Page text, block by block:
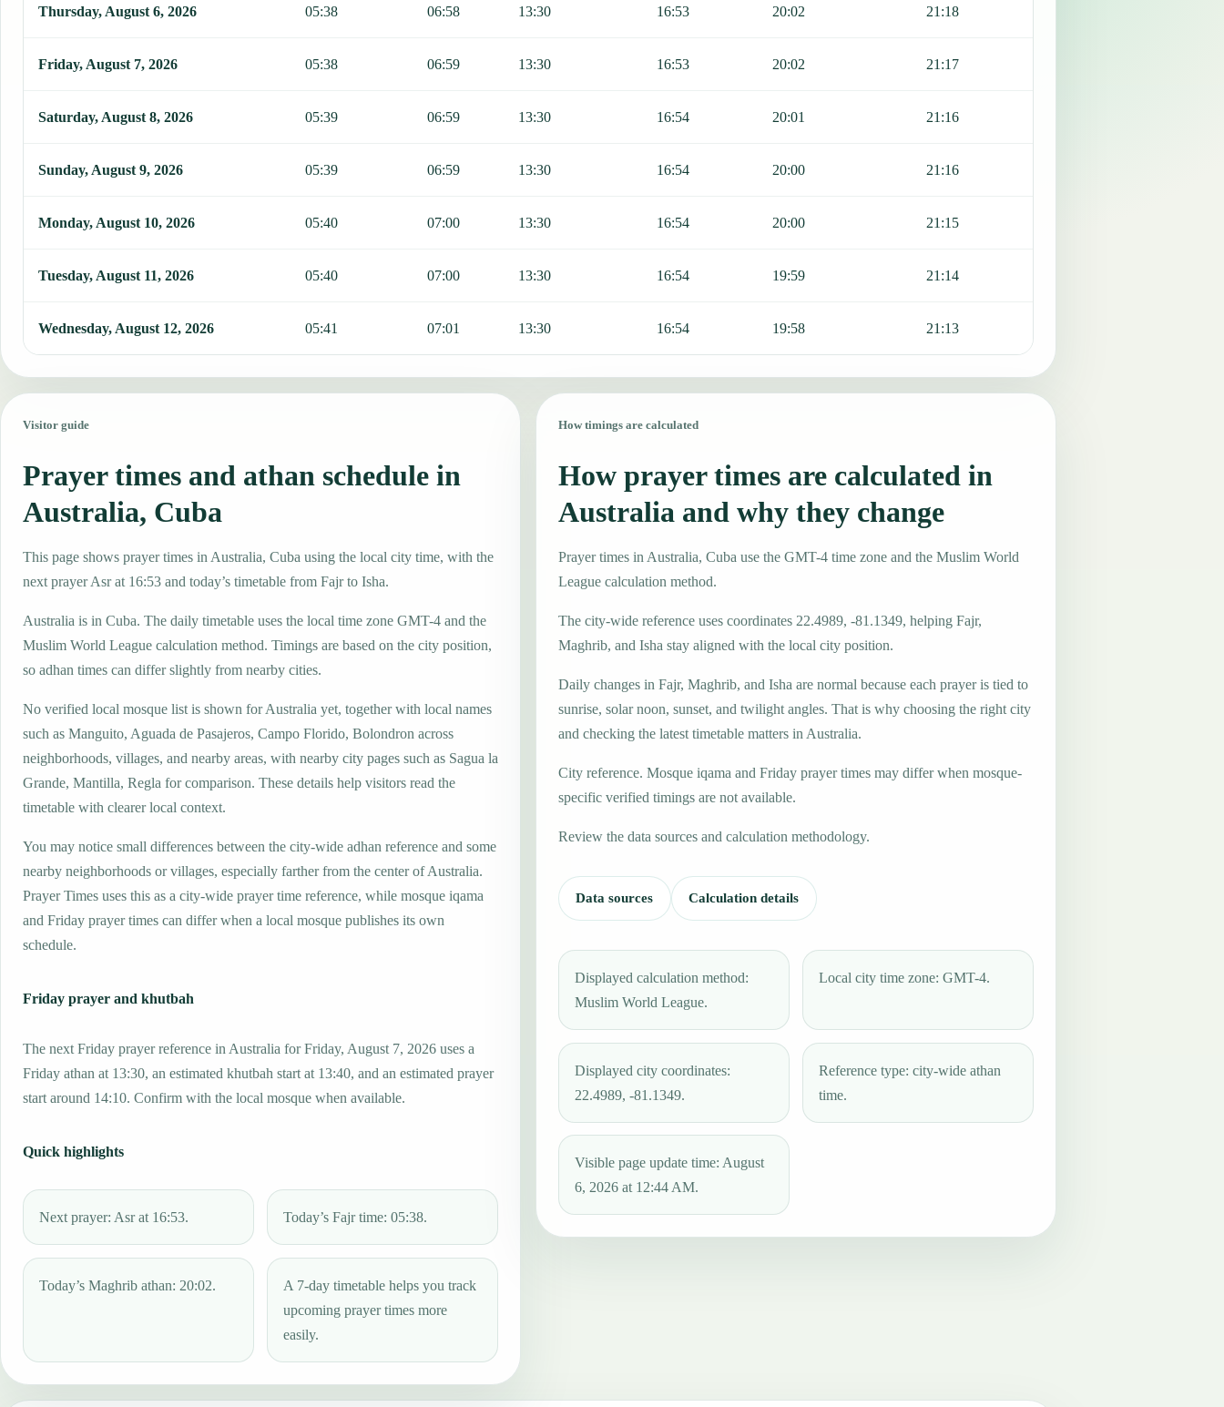
Thursday, August 6, 2026 05:38 06:58 13:30 16:53 20:02 21:18
Friday, August 7, 2026 05:38 06:59 13:30 16:53 20:02 21:17
Saturday, August 8, 2026 05:39 06:59 13:30 16:54 20:01 21:16
Sunday, August 9, 2026 05:39 06:59 13:30 16:54 20:00 21:16
Monday, August 10, 2026 05:40 07:00 13:30 16:54 20:00 21:15
Tuesday, August 11, 2026 05:40 07:00 13:30 16:54 19:59 21:14
Wednesday, August 12, 2026 05:41 07:01 13:30 16:54 19:58 21:13
Visitor guide
Prayer times and athan schedule in
Australia, Cuba
This page shows prayer times in Australia, Cuba using the local city time, with the
next prayer Asr at 16:53 and today’s timetable from Fajr to Isha.
Australia is in Cuba. The daily timetable uses the local time zone GMT-4 and the
Muslim World League calculation method. Timings are based on the city position,
so adhan times can differ slightly from nearby cities.
No verified local mosque list is shown for Australia yet, together with local names
such as Manguito, Aguada de Pasajeros, Campo Florido, Bolondron across
neighborhoods, villages, and nearby areas, with nearby city pages such as Sagua la
Grande, Mantilla, Regla for comparison. These details help visitors read the
timetable with clearer local context.
You may notice small differences between the city-wide adhan reference and some
nearby neighborhoods or villages, especially farther from the center of Australia.
Prayer Times uses this as a city-wide prayer time reference, while mosque iqama
and Friday prayer times can differ when a local mosque publishes its own
schedule.
Friday prayer and khutbah
The next Friday prayer reference in Australia for Friday, August 7, 2026 uses a
Friday athan at 13:30, an estimated khutbah start at 13:40, and an estimated prayer
start around 14:10. Confirm with the local mosque when available.
Quick highlights
Next prayer: Asr at 16:53. Today’s Fajr time: 05:38.
Today’s Maghrib athan: 20:02.
A 7-day timetable helps you track
upcoming prayer times more
easily.
How timings are calculated
How prayer times are calculated in
Australia and why they change
Prayer times in Australia, Cuba use the GMT-4 time zone and the Muslim World
League calculation method.
The city-wide reference uses coordinates 22.4989, -81.1349, helping Fajr,
Maghrib, and Isha stay aligned with the local city position.
Daily changes in Fajr, Maghrib, and Isha are normal because each prayer is tied to
sunrise, solar noon, sunset, and twilight angles. That is why choosing the right city
and checking the latest timetable matters in Australia.
City reference. Mosque iqama and Friday prayer times may differ when mosque-
specific verified timings are not available.
Review the data sources and calculation methodology.
Data sources Calculation details
Displayed calculation method:
Muslim World League.
Local city time zone: GMT-4.
Displayed city coordinates:
22.4989, -81.1349.
Reference type: city-wide athan
time.
Visible page update time: August
6, 2026 at 12:44 AM.